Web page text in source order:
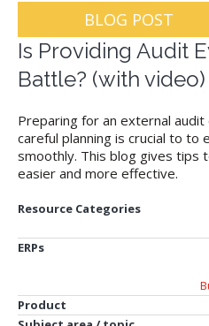
BLOG POST
Is Providing Audit
Battle? (with video)
Preparing for an external audit
careful planning is crucial to to
smoothly. This blog gives tips
easier and more effective.
Resource Categories
ERPs
Product